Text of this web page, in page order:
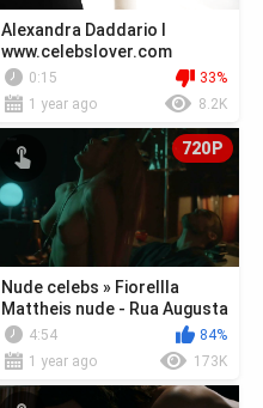
Alexandra Daddario l
www.celebslover.com
0:15
33%
1 year ago
8.2K
720P
Nude celebs » Fiorellla
Mattheis nude - Rua Augusta
s01e12 (2018)
4:54
84%
1 year ago
173K